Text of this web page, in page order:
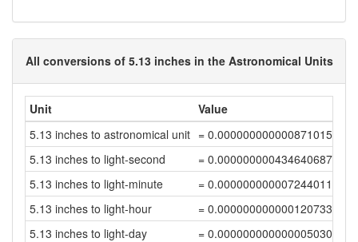
All conversions of 5.13 inches in the Astronomical Units
Unit
Value
5.13 inches to astronomical unit = 0.00000000000087101506
5.13 inches to light-second
= 0.00000000043464068732
5.13 inches to light-minute
= 0.00000000000724401144
5.13 inches to light-hour
= 0.00000000000012073352
5.13 inches to light-day
= 0.00000000000000503058